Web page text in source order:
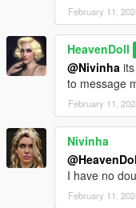
February 11,
HeavenDoll
@Nivinha
to message
February 11,
Nivinha
I have no
February 11,